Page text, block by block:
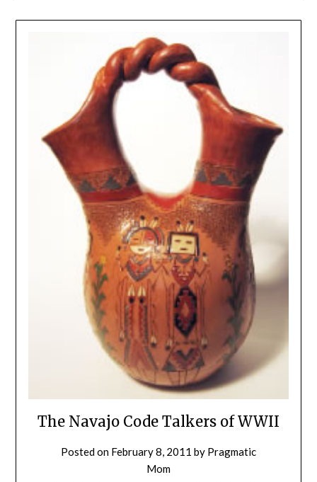
The Navajo Code Talkers of WWII
Posted on February 8, 2011 by Pragmatic
Mom